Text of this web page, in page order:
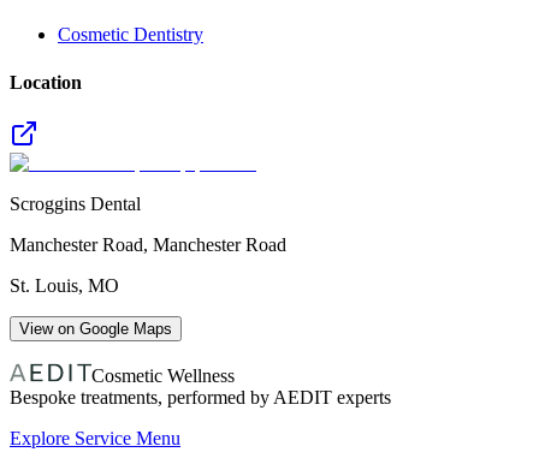
Cosmetic Dentistry
Location
Scroggins Dental
Manchester Road, Manchester Road
St. Louis, MO
View on Google Maps
Cosmetic Wellness
Bespoke treatments, performed by AEDIT experts
Explore Service Menu